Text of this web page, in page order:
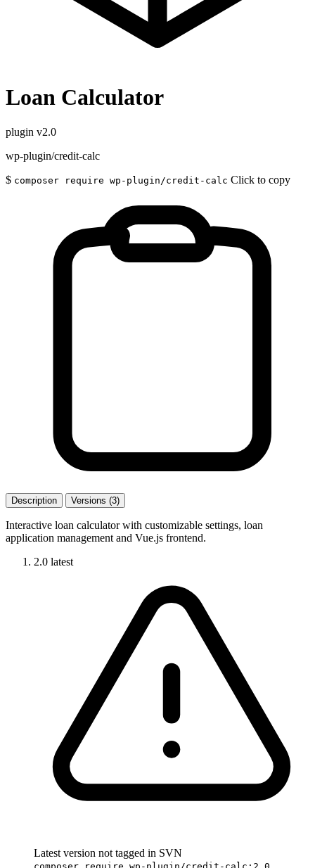
Loan Calculator
plugin v2.0
wp-plugin/credit-calc
$ composer require wp-plugin/credit-calc Click to copy
Description Versions (3)
Interactive loan calculator with customizable settings, loan
application management and Vue.js frontend.
2.0 latest
Latest version not tagged in SVN